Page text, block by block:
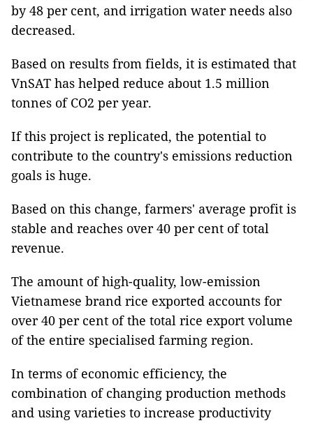
by 48 per cent, and irrigation water needs also
decreased.
Based on results from fields, it is estimated that
VnSAT has helped reduce about 1.5 million
tonnes of CO2 per year.
If this project is replicated, the potential to
contribute to the country's emissions reduction
goals is huge.
Based on this change, farmers' average profit is
stable and reaches over 40 per cent of total
revenue.
The amount of high-quality, low-emission
Vietnamese brand rice exported accounts for
over 40 per cent of the total rice export volume
of the entire specialised farming region.
In terms of economic efficiency, the
combination of changing production methods
and using varieties to increase productivity